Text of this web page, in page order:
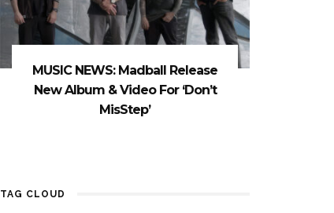
MUSIC NEWS: Madball Release
New Album & Video For ‘Don’t
MisStep’
TAG CLOUD